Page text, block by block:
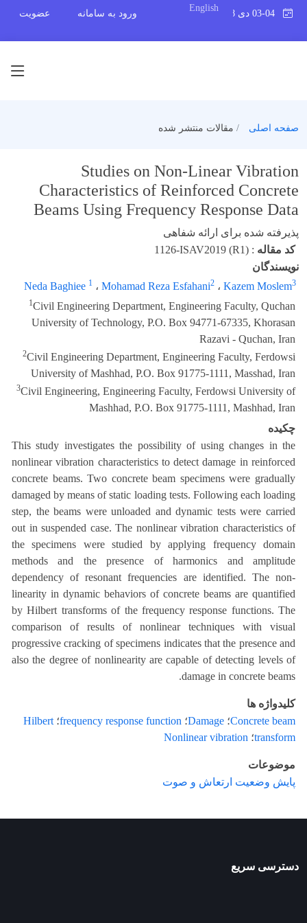
English
ورود به سامانه عضویت
صفحه اصلی مقالات منتشر شده
Studies on Non-Linear Vibration
Characteristics of Reinforced Concrete
Beams Using Frequency Response Data
پذیرفته شده برای ارائه شفاهی
کد مقاله :
1126-ISAV2019 (R1)
نویسندگان
Neda Baghiee 1 ، Mohamad Reza Esfahani2 ، Kazem Moslem3
1Civil Engineering Department, Engineering Faculty, Quchan
University of Technology, P.O. Box 94771-67335, Khorasan
Razavi - Quchan, Iran
2Civil Engineering Department, Engineering Faculty, Ferdowsi
University of Mashhad, P.O. Box 91775-1111, Masshad, Iran
3Civil Engineering, Engineering Faculty, Ferdowsi University of
Mashhad, P.O. Box 91775-1111, Mashhad, Iran
چکیده
This study investigates the possibility of using changes in the
nonlinear vibration characteristics to detect damage in reinforced
concrete beams. Two concrete beam specimens were gradually
damaged by means of static loading tests. Following each loading
step, the beams were unloaded and dynamic tests were carried
out in suspended case. The nonlinear vibration characteristics of
the specimens were studied by applying frequency domain
methods and the presence of harmonics and amplitude
dependency of resonant frequencies are identified. The non-
linearity in dynamic behaviors of concrete beams are quantified
by Hilbert transforms of the frequency response functions. The
comparison of results of nonlinear techniques with visual
progressive cracking of specimens indicates that the presence and
also the degree of nonlinearity are capable of detecting levels of
damage in concrete beams.
کلیدواژه ها
Concrete beam؛ Damage؛ frequency response function؛ Hilbert
transform؛ Nonlinear vibration
موضوعات
پایش وضعیت ارتعاش و صوت
دسترسی سریع